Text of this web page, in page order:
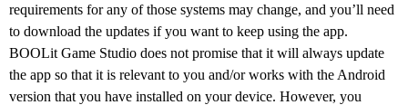
requirements for any of those systems may change, and you’ll need
to download the updates if you want to keep using the app.
BOOLit Game Studio does not promise that it will always update
the app so that it is relevant to you and/or works with the Android
version that you have installed on your device. However, you